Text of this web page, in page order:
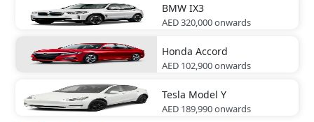
BMW IX3
AED 320,000onwards
Honda Accord
AED 102,900onwards
Tesla Model Y
AED 189,990onwards